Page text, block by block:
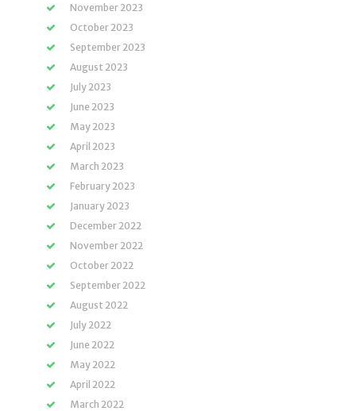
November 2023
October 2023
September 2023
August 2023
July 2023
June 2023
May 2023
April 2023
March 2023
February 2023
January 2023
December 2022
November 2022
October 2022
September 2022
August 2022
July 2022
June 2022
May 2022
April 2022
March 2022